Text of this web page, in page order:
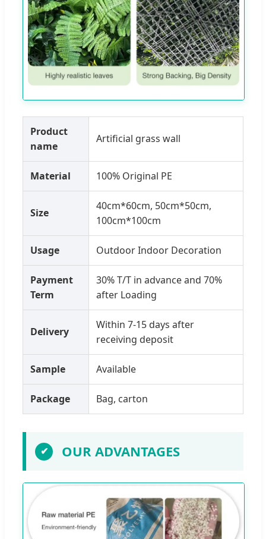
Product
name
Artificial grass wall
Material 100% Original PE
Size
40cm*60cm, 50cm*50cm,
100cm*100cm
Usage Outdoor Indoor Decoration
Payment
Term
30% T/T in advance and 70%
after Loading
Delivery
Within 7-15 days after
receiving deposit
Sample Available
Package Bag, carton
✔ OUR ADVANTAGES